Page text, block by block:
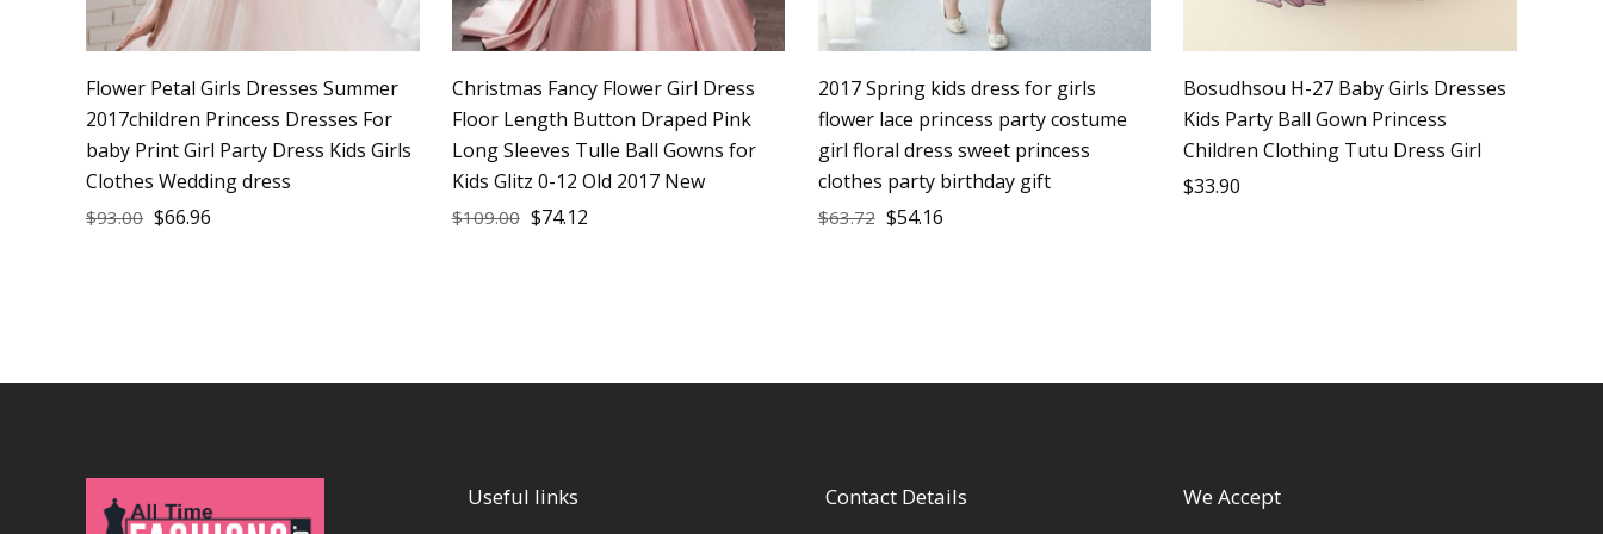
Flower Petal Girls Dresses Summer
2017children Princess Dresses For
baby Print Girl Party Dress Kids Girls
Clothes Wedding dress
$93.00 $66.96
Christmas Fancy Flower Girl Dress
Floor Length Button Draped Pink
Long Sleeves Tulle Ball Gowns for
Kids Glitz 0-12 Old 2017 New
$109.00 $74.12
2017 Spring kids dress for girls
flower lace princess party costume
girl floral dress sweet princess
clothes party birthday gift
$63.72 $54.16
Bosudhsou H-27 Baby Girls Dresses
Kids Party Ball Gown Princess
Children Clothing Tutu Dress Girl
$33.90
Useful links Contact Details We Accept